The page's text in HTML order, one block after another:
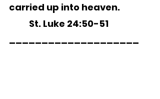
carried up into heaven.
	St. Luke 24:50-51